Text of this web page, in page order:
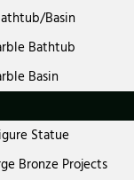
Basin
Bathtub
Basin
Statue
Bronze Projects